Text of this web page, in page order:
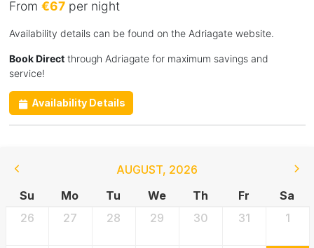
From €67per night
Availability details can be found on the Adriagate website.
Book Directthrough Adriagate for maximum savings and
service!
Availability Details
AUGUST, 2026
Su
Mo Tu We Th Fr
Sa
26
27 28 29 30 31 1